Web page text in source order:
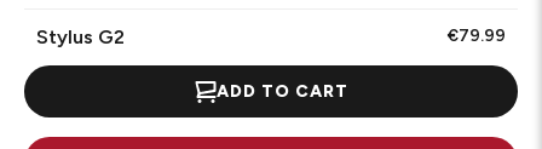
Stylus G2 €79.99
ADD TO CART